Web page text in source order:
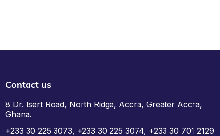
Contact us
8 Dr. Isert Road, North Ridge, Accra, Greater Accra,
Ghana.
+233 30 225 3073, +233 30 225 3074, +233 30 701 2129